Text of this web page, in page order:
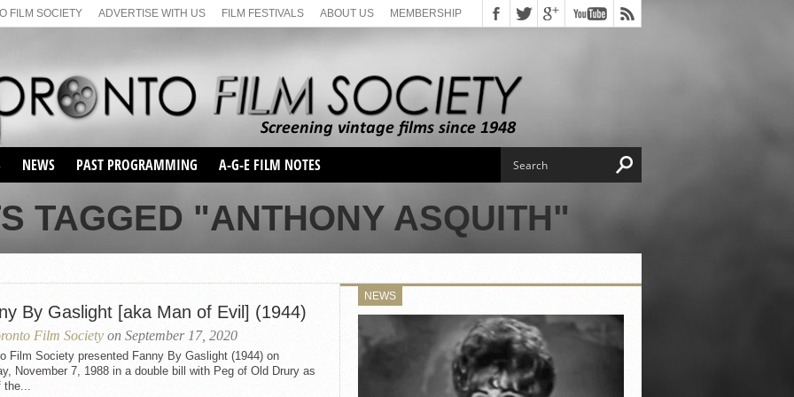
FILM SOCIETY ADVERTISE WITH US FILM FESTIVALS ABOUT US MEMBERSHIP
NEWS PAST PROGRAMMING
SEASON 1
SEASON 2
SEASON 66
SUNDAY FILM BUFFS
MONDAY FILM BUFFS
MAY FILM WEEKEND
SEMINAR
MAY FILM WEEKEND
SEMINAR
SEASON 68
SUNDAY FILM BUFFS
SEASON 69
A-G-E FILM NOTES
TAGGED "ANTHONY ASQUITH"
By Gaslight [aka Man of Evil] (1944)
Film Society on September 17, 2020
Film Society presented Fanny By Gaslight (1944) on
November 7, 1988 in a double bill with Peg of Old Drury as
the...
NEWS